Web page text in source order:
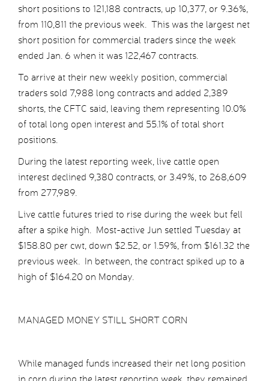
short positions to 121,188 contracts, up 10,377, or 9.36%,
from 110,811 the previous week. This was the largest net
short position for commercial traders since the week
ended Jan. 6 when it was 122,467 contracts.
To arrive at their new weekly position, commercial
traders sold 7,988 long contracts and added 2,389
shorts, the CFTC said, leaving them representing 10.0%
of total long open interest and 55.1% of total short
positions.
During the latest reporting week, live cattle open
interest declined 9,380 contracts, or 3.49%, to 268,609
from 277,989.
Live cattle futures tried to rise during the week but fell
after a spike high. Most-active Jun settled Tuesday at
$158.80 per cwt, down $2.52, or 1.59%, from $161.32 the
previous week. In between, the contract spiked up to a
high of $164.20 on Monday.
MANAGED MONEY STILL SHORT CORN
While managed funds increased their net long position